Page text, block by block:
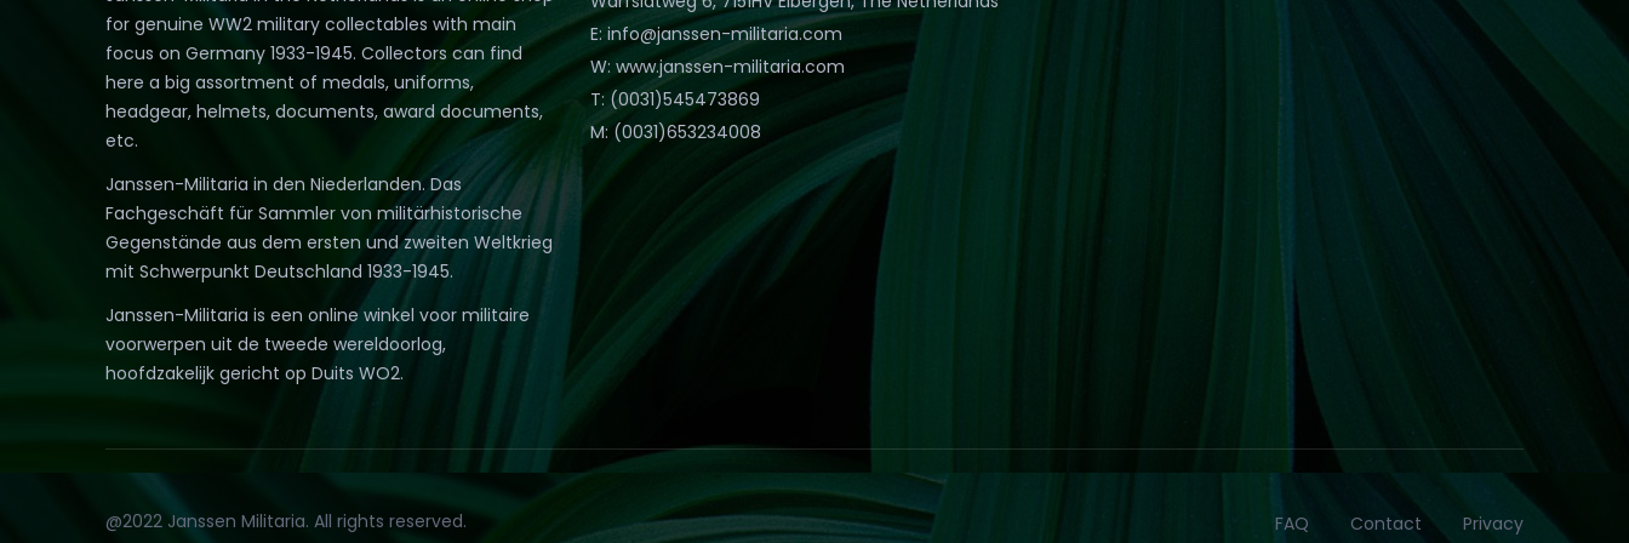
for genuine WW2 military collectables with main
focus on Germany 1933-1945. Collectors can find
here a big assortment of medals, uniforms,
headgear, helmets, documents, award documents,
etc.
Janssen-Militaria in den Niederlanden. Das
Fachgeschäft für Sammler von militärhistorische
Gegenstände aus dem ersten und zweiten Weltkrieg
mit Schwerpunkt Deutschland 1933-1945.
Janssen-Militaria is een online winkel voor militaire
voorwerpen uit de tweede wereldoorlog,
hoofdzakelijk gericht op Duits WO2.
E: info@janssen-militaria.com
W: www.janssen-militaria.com
T: (0031)545473869
M: (0031)653234008
@2022 Janssen Militaria. All rights reserved. FAQ Contact Privacy